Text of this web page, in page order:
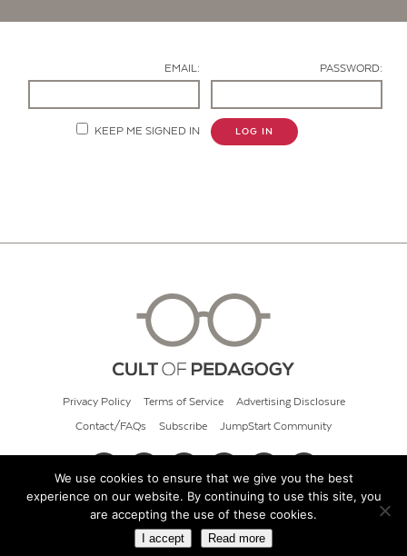
EMAIL: PASSWORD:
KEEP ME SIGNED IN LOG IN
Privacy Policy Terms of Service Advertising Disclosure
Contact/FAQs Subscribe JumpStart Community
© 2026 Cult of Pedagogy
We use cookies to ensure that we give you the best
experience on our website. By continuing to use this site, you
are accepting the use of these cookies.
I accept Read more